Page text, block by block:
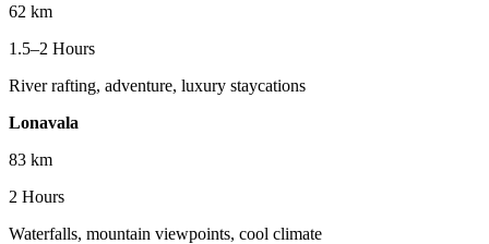
62 km
1.5–2 Hours
River rafting, adventure, luxury staycations
Lonavala
83 km
2 Hours
Waterfalls, mountain viewpoints, cool climate